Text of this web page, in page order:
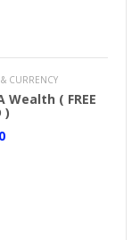
CURRENCY
Wealth ( FREE
)